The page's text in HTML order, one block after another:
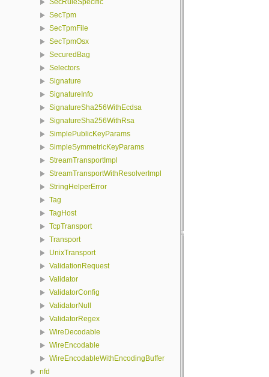
SecRuleSpecific
SecTpm
SecTpmFile
SecTpmOsx
SecuredBag
Selectors
Signature
SignatureInfo
SignatureSha256WithEcdsa
SignatureSha256WithRsa
SimplePublicKeyParams
SimpleSymmetricKeyParams
StreamTransportImpl
StreamTransportWithResolverImpl
StringHelperError
Tag
TagHost
TcpTransport
Transport
UnixTransport
ValidationRequest
Validator
ValidatorConfig
ValidatorNull
ValidatorRegex
WireDecodable
WireEncodable
WireEncodableWithEncodingBuffer
nfd